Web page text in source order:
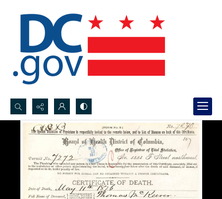
Search...
Advanced search